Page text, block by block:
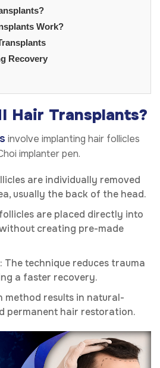
Work?
Recovery
Hair Transplants?
involve implanting hair follicles
implanter pen.
are individually removed
usually the back of the head.
are placed directly into
creating pre-made
: The technique reduces trauma
a faster recovery.
method results in natural-
permanent hair restoration.